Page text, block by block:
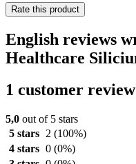
Rate this product
English reviews
Healthcare
1 customer
5,0 out of 5 stars
5 stars
2 (100%)
4 stars 0 (0%)